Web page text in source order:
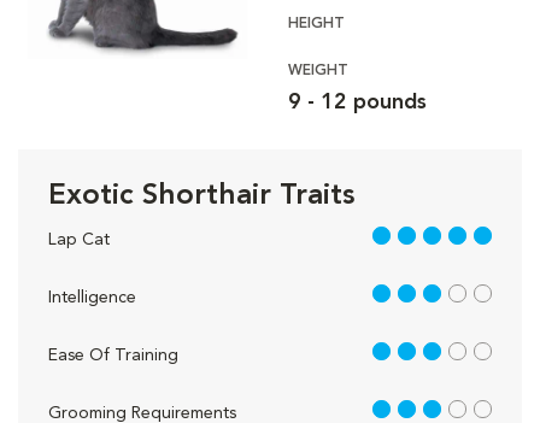
HEIGHT
WEIGHT
9 - 12 pounds
Exotic Shorthair Traits
Lap Cat 5 out of 5
Intelligence 3 out of 5
Ease Of Training 3 out of 5
Grooming Requirements 3 out of 5